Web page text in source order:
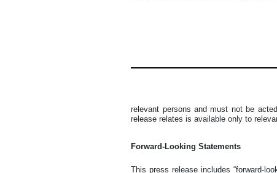
relevant persons and must not be
release relates is available only to
Forward-Looking Statements
This press release includes “forward-